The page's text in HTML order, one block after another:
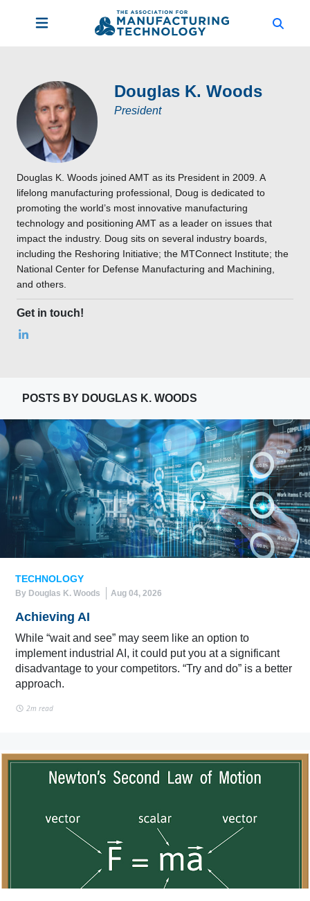
Douglas K. Woods
President
Douglas K. Woods joined AMT as its President in 2009. A
lifelong manufacturing professional, Doug is dedicated to
promoting the world’s most innovative manufacturing
technology and positioning AMT as a leader on issues that
impact the industry. Doug sits on several industry boards,
including the Reshoring Initiative; the MTConnect Institute; the
National Center for Defense Manufacturing and Machining,
and others.
Get in touch!
POSTS BY DOUGLAS K. WOODS
TECHNOLOGY
By Douglas K. Woods Aug 04, 2026
Achieving AI
While “wait and see” may seem like an option to
implement industrial AI, it could put you at a significant
disadvantage to your competitors. “Try and do” is a better
approach.
2m read